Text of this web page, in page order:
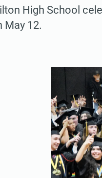
High School
May 12.